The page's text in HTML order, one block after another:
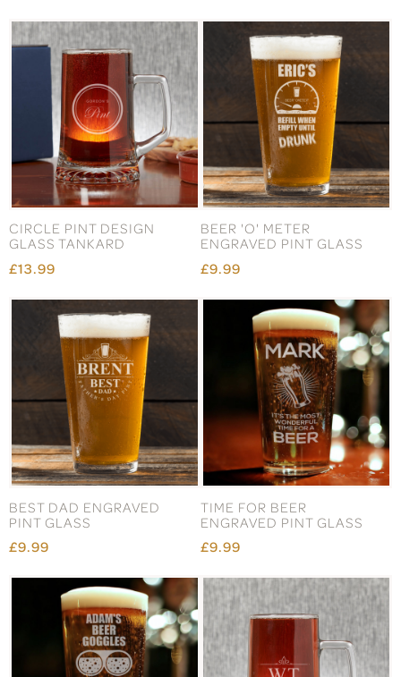
CIRCLE PINT DESIGN
GLASS TANKARD
£13.99
BEER 'O' METER
ENGRAVED PINT GLASS
£9.99
BEST DAD ENGRAVED
PINT GLASS
£9.99
TIME FOR BEER
ENGRAVED PINT GLASS
£9.99